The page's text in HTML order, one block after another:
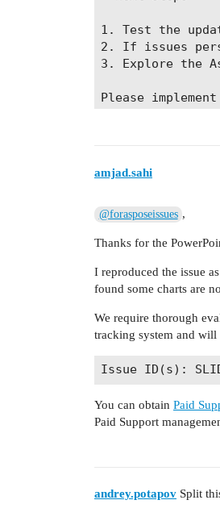
1. Test the
2. If issues
3. Explore the
Please
amjad.sahi
@forasposeissues ,
Thanks for the
I reproduced the issue
found some charts are
We require thorough
tracking system and
You can obtain Paid
Paid Support
andrey.potapov Split